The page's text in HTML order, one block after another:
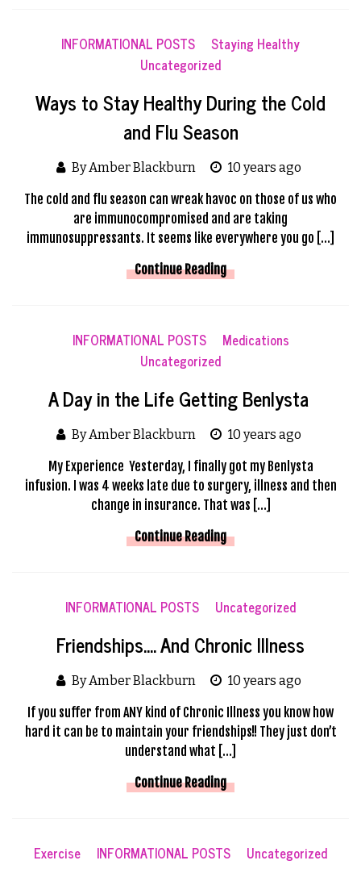
INFORMATIONAL POSTS
Staying Healthy
Uncategorized
Ways to Stay Healthy During the Cold
and Flu Season
By Amber Blackburn 10 years ago
The cold and flu season can wreak havoc on those of us who
are immunocompromised and are taking
immunosuppressants. It seems like everywhere you go […]
Continue Reading
INFORMATIONAL POSTS
Medications
Uncategorized
A Day in the Life Getting Benlysta
By Amber Blackburn 10 years ago
My Experience Yesterday, I finally got my Benlysta
infusion. I was 4 weeks late due to surgery, illness and then
change in insurance. That was […]
Continue Reading
INFORMATIONAL POSTS Uncategorized
Friendships…. And Chronic Illness
By Amber Blackburn 10 years ago
If you suffer from ANY kind of Chronic Illness you know how
hard it can be to maintain your friendships!! They just don’t
understand what […]
Continue Reading
Exercise INFORMATIONAL POSTS Uncategorized